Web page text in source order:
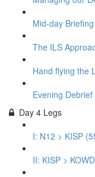
Mid-day
The ILS
Hand flying the
Evening
Day 4 Legs
I: N12 > KISP
II: KISP >